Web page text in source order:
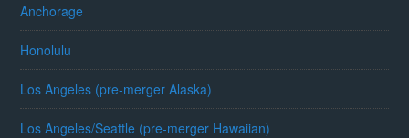
Anchorage
Honolulu
Los Angeles (pre-merger Alaska)
Los Angeles/Seattle (pre-merger Hawaiian)